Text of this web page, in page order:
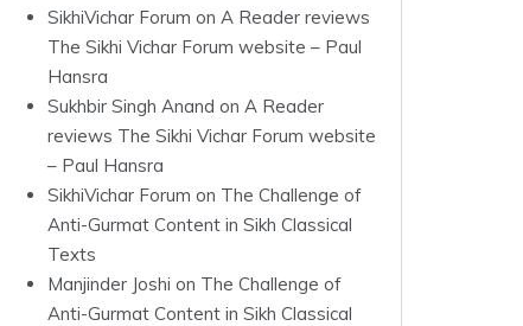
SikhiVichar Forum on A Reader reviews
The Sikhi Vichar Forum website – Paul
Hansra
Sukhbir Singh Anand on A Reader
reviews The Sikhi Vichar Forum website
– Paul Hansra
SikhiVichar Forum on The Challenge of
Anti-Gurmat Content in Sikh Classical
Texts
Manjinder Joshi on The Challenge of
Anti-Gurmat Content in Sikh Classical